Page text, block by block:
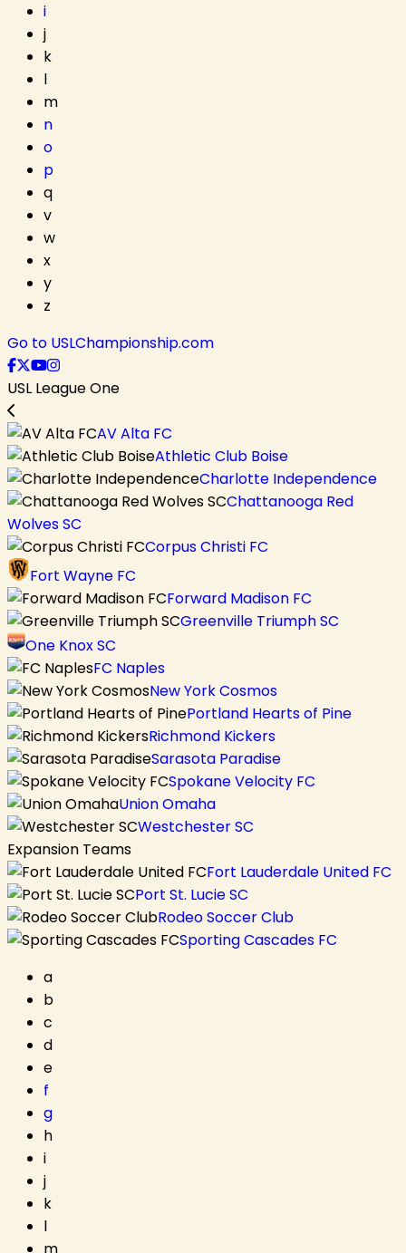
i
j
k
l
m
n
o
p
q
v
w
x
y
z
Go to USLChampionship.com
USL League One
AV Alta FC
Athletic Club Boise
Charlotte Independence
Chattanooga Red
Wolves SC
Corpus Christi FC
Fort Wayne FC
Forward Madison FC
Greenville Triumph SC
One Knox SC
FC Naples
New York Cosmos
Portland Hearts of Pine
Richmond Kickers
Sarasota Paradise
Spokane Velocity FC
Union Omaha
Westchester SC
Expansion Teams
Fort Lauderdale United FC
Port St. Lucie SC
Rodeo Soccer Club
Sporting Cascades FC
a
b
c
d
e
f
g
h
i
j
k
l